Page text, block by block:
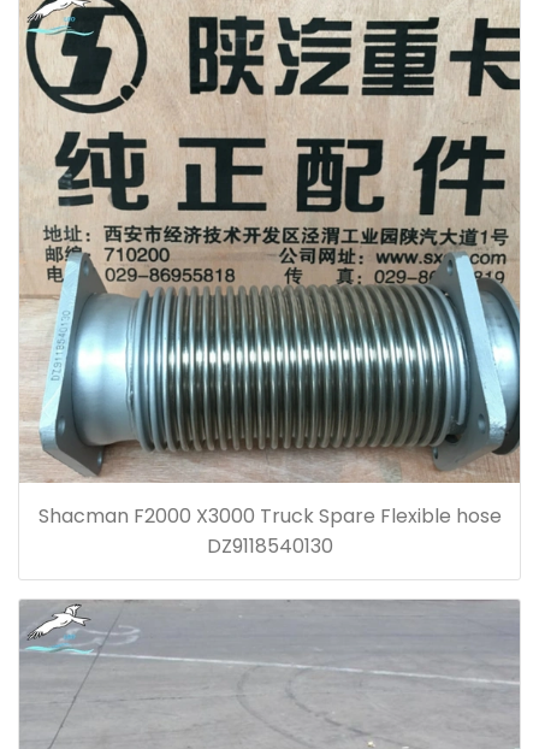
Shacman F2000 X3000 Truck Spare Flexible hose
DZ9118540130